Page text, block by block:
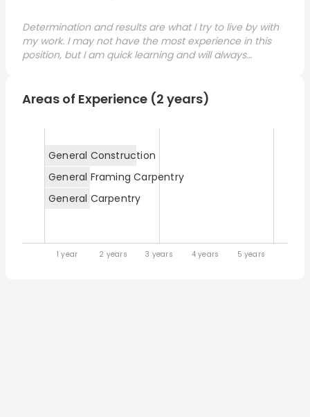
Determination and results are what I try to live by with
my work. I may not have the most experience in this
position, but I am quick learning and will always
Areas of Experience (2 years)
General Construction
General Framing Carpentry
General Carpentry
1 year 2 years 3 years 4 years 5 years